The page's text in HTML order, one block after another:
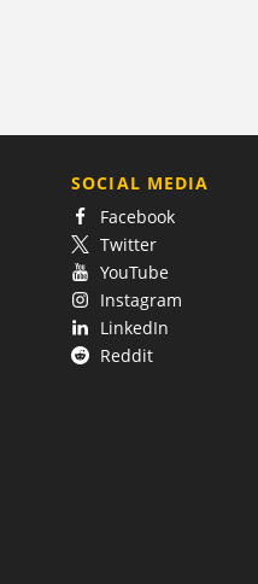
SOCIAL MEDIA
Facebook
Twitter
YouTube
Instagram
LinkedIn
Reddit